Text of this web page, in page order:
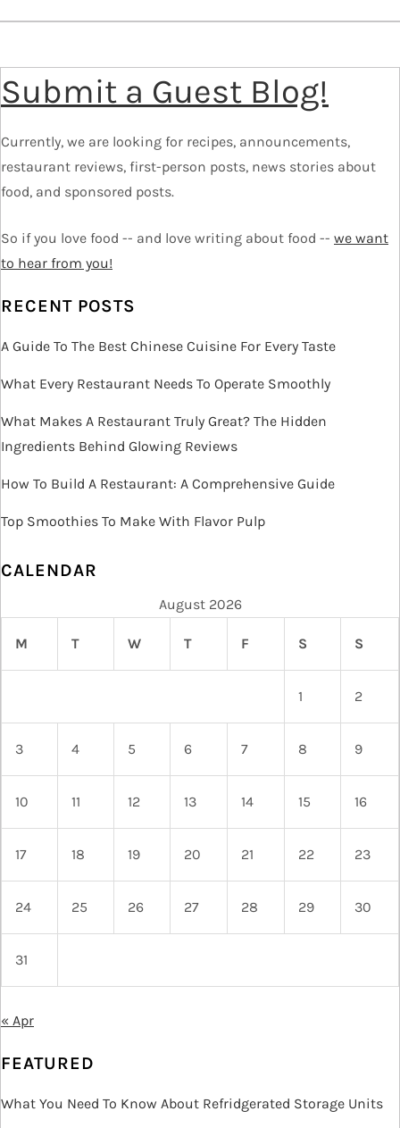
t
n
a
v
i
g
a
t
i
o
n
Submit a Guest Blog!
Currently, we are looking for recipes, announcements,
restaurant reviews, first-person posts, news stories about
food, and sponsored posts.
So if you love food -- and love writing about food -- we want
to hear from you!
RECENT POSTS
A Guide To The Best Chinese Cuisine For Every Taste
What Every Restaurant Needs To Operate Smoothly
What Makes A Restaurant Truly Great? The Hidden
Ingredients Behind Glowing Reviews
How To Build A Restaurant: A Comprehensive Guide
Top Smoothies To Make With Flavor Pulp
CALENDAR
August 2026
M T W T F S S
1 2
3 4 5 6 7 8 9
10 11 12 13 14 15 16
17 18 19 20 21 22 23
24 25 26 27 28 29 30
31
« Apr
FEATURED
What You Need To Know About Refridgerated Storage Units